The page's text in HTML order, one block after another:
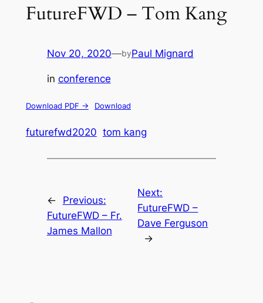
FutureFWD – Tom Kang
Nov 20, 2020—byPaul Mignard
in conference
Download PDF -> Download
futurefwd2020 tom kang
←
Previous:
FutureFWD – Fr.
James Mallon
Next:
FutureFWD –
Dave Ferguson
→